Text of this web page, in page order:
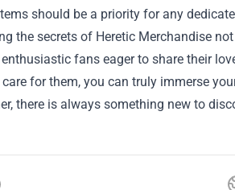
should be a priority for any
the secrets of Heretic Merchandise
fans eager to share their
for them, you can truly immerse
there is always something new to